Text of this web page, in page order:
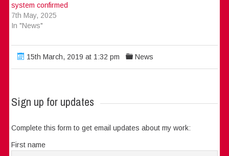
system confirmed
7th May, 2025
In "News"
15th March, 2019 at 1:32 pm News
Sign up for updates
Complete this form to get email updates about my work:
First name